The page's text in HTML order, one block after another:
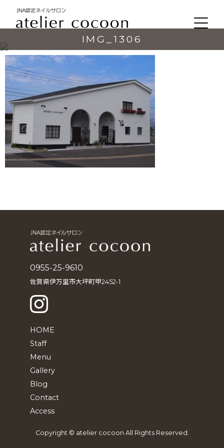
IMG_1306
0955-25-9610
佐賀県伊万里市大坪町甲2452-1
HOME
Staff
Menu
Gallery
Blog
Contact
Access
Copyright © atelier cocoon All Rights Reserved.